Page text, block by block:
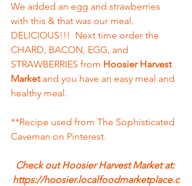
We added an egg and strawberries
with this & that was our meal.
DELICIOUS!!!  Next time order the
CHARD, BACON, EGG, and
STRAWBERRIES from Hoosier Harvest
Market and you have an easy meal and
healthy meal.
**Recipe used from The Sophisticated
Caveman on Pinterest.
Check out Hoosier Harvest Market at:
https://hoosier.localfoodmarketplace.c